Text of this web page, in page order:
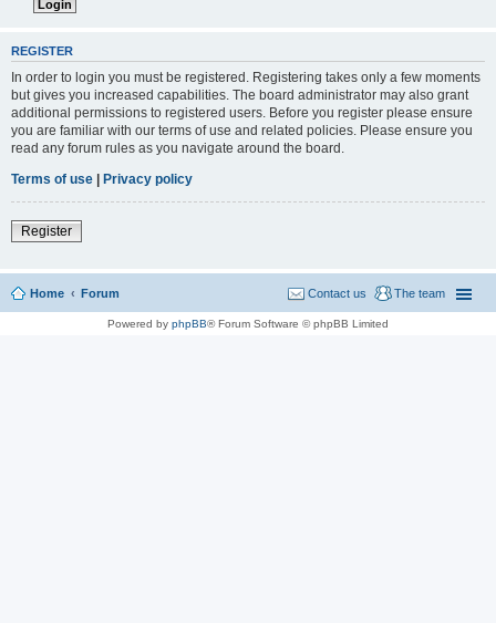
REGISTER
In order to login you must be registered. Registering takes only a few moments
but gives you increased capabilities. The board administrator may also grant
additional permissions to registered users. Before you register please ensure
you are familiar with our terms of use and related policies. Please ensure you
read any forum rules as you navigate around the board.
Terms of use | Privacy policy
Register
Home Forum The team
Contact us
Powered by phpBB® Forum Software © phpBB Limited